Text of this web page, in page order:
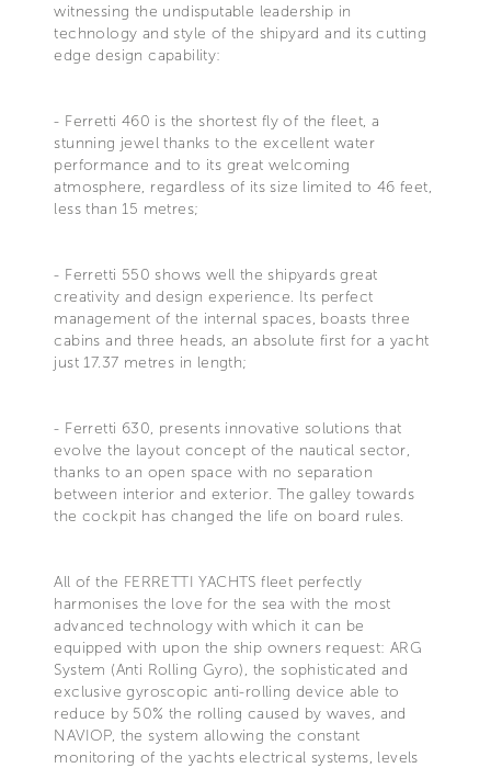
witnessing the undisputable leadership in
technology and style of the shipyard and its cutting
edge design capability:
- Ferretti 460 is the shortest fly of the fleet, a
stunning jewel thanks to the excellent water
performance and to its great welcoming
atmosphere, regardless of its size limited to 46 feet,
less than 15 metres;
- Ferretti 550 shows well the shipyards great
creativity and design experience. Its perfect
management of the internal spaces, boasts three
cabins and three heads, an absolute first for a yacht
just 17.37 metres in length;
- Ferretti 630, presents innovative solutions that
evolve the layout concept of the nautical sector,
thanks to an open space with no separation
between interior and exterior. The galley towards
the cockpit has changed the life on board rules.
All of the FERRETTI YACHTS fleet perfectly
harmonises the love for the sea with the most
advanced technology with which it can be
equipped with upon the ship owners request: ARG
System (Anti Rolling Gyro), the sophisticated and
exclusive gyroscopic anti-rolling device able to
reduce by 50% the rolling caused by waves, and
NAVIOP, the system allowing the constant
monitoring of the yachts electrical systems, levels